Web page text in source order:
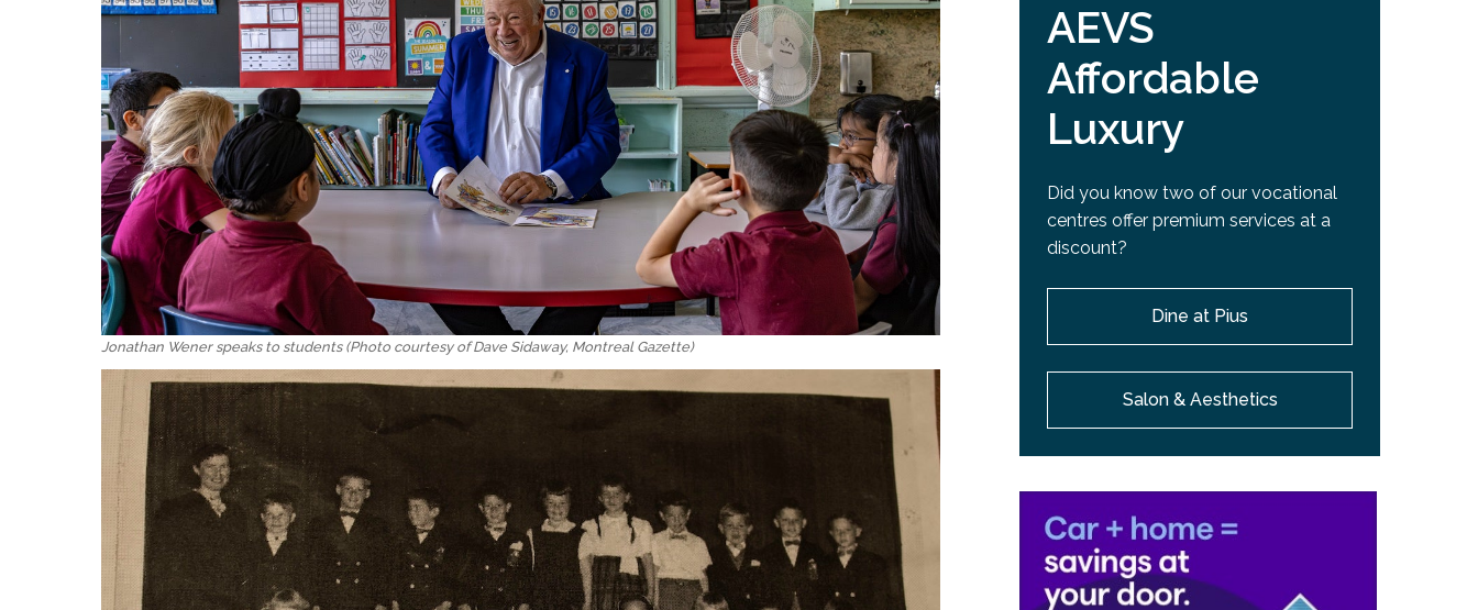
Jonathan Wener speaks to students (Photo courtesy of Dave Sidaway, Montreal Gazette)
AEVS
Affordable
Luxury
Did you know two of our vocational
centres offer premium services at a
discount?
Dine at Pius
Salon & Aesthetics